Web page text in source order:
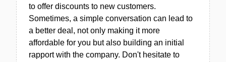
to offer discounts to new customers.
Sometimes, a simple conversation can lead to
a better deal, not only making it more
affordable for you but also building an initial
rapport with the company. Don't hesitate to